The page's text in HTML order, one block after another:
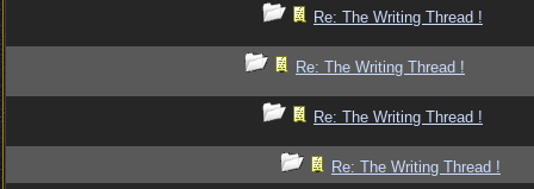
Re: The Writing Thread !
Re: The Writing Thread !
Re: The Writing Thread !
Re: The Writing Thread !